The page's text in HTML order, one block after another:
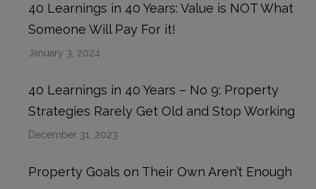
40 Learnings in 40 Years: Value is NOT What
Someone Will Pay For it!
January 3, 2024
40 Learnings in 40 Years – No 9: Property
Strategies Rarely Get Old and Stop Working
December 31, 2023
Property Goals on Their Own Aren’t Enough